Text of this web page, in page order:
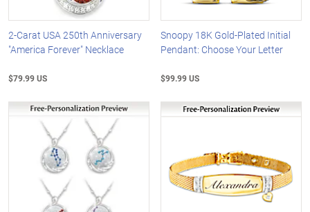
2-Carat USA 250th Anniversary
"America Forever" Necklace
$79.99 US
Snoopy 18K Gold-Plated Initial
Pendant: Choose Your Letter
$99.99 US